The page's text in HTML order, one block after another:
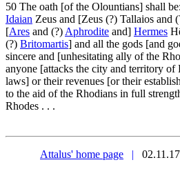
50 The oath [of the Olountians] shall
Idaian Zeus and [Zeus (?) Tallaios and
[Ares and (?) Aphrodite and] Hermes
(?) Britomartis] and all the gods [and
sincere and [unhesitating ally of the
anyone [attacks the city and territory of
laws] or their revenues [or their
to the aid of the Rhodians in full
Rhodes . . .
Attalus' home page | 02.11.17